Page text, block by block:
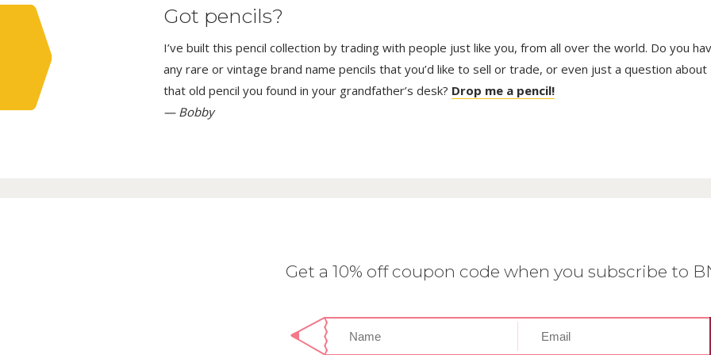
Got pencils?
I’ve built this pencil collection by trading with people just like you, from all over the world. Do you
any rare or vintage brand name pencils that you’d like to sell or trade, or even just a question about
that old pencil you found in your grandfather’s desk? Drop me a pencil!
— Bobby
Get a 10% off coupon code when you subscribe to